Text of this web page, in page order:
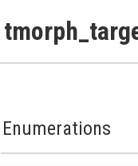
Enumerations